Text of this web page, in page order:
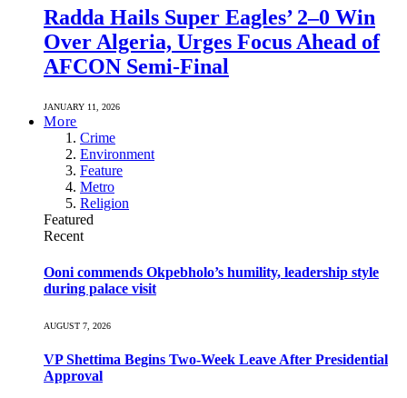
Radda Hails Super Eagles’ 2–0 Win
Over Algeria, Urges Focus Ahead of
AFCON Semi-Final
JANUARY 11, 2026
More
Crime
Environment
Feature
Metro
Religion
Featured
Recent
Ooni commends Okpebholo’s humility, leadership style
during palace visit
AUGUST 7, 2026
VP Shettima Begins Two-Week Leave After Presidential
Approval